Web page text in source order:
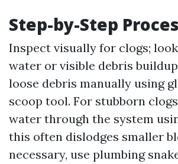
Step-by-Step
Inspect visually for clogs;
water or visible debris
loose debris manually using
scoop tool. For stubborn
water through the system
this often dislodges smaller
necessary, use plumbing